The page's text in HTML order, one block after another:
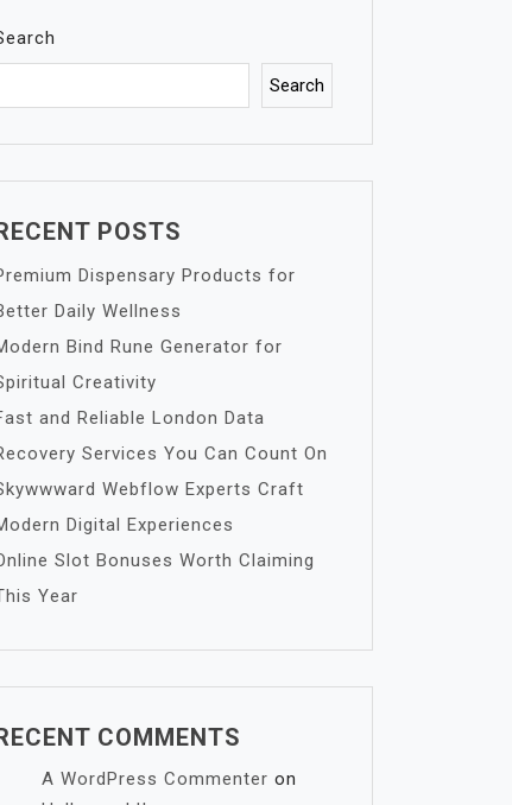
Search
POSTS
Dispensary Products for
Daily Wellness
Bind Rune Generator for
Creativity
and Reliable London Data
Services You Can Count On
Webflow Experts Craft
Digital Experiences
Slot Bonuses Worth Claiming
Year
COMMENTS
A WordPress Commenter on